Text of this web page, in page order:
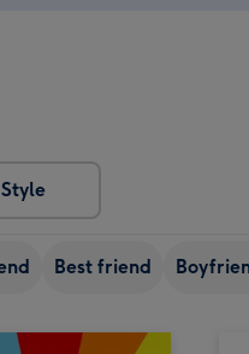
Style
Best friend